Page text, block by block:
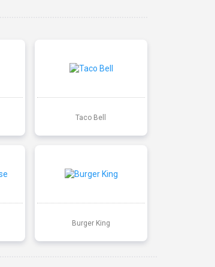
Taco Bell
Burger King